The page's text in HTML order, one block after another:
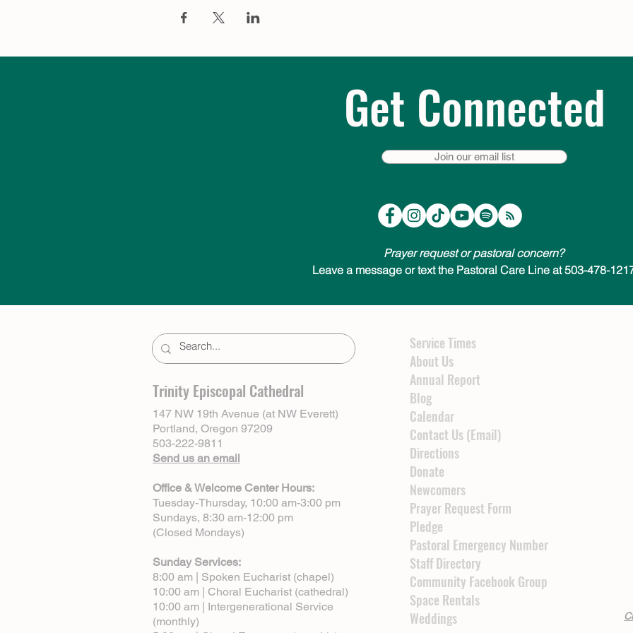
Get Connected
Join our email list
Prayer request or pastoral concern?
Leave a message or text the Pastoral Care Line at 503-478-
Trinity Episcopal Cathedral
147 NW 19th Avenue (at NW Everett)
Portland, Oregon 97209
503-222-9811
Send us an email
Office & Welcome Center Hours:
Tuesday-Thursday, 10:00 am-3:00 pm
Sundays, 8:30 am-12:00 pm
(Closed Mondays)
Sunday Services:
8:00 am | Spoken Eucharist (chapel)
10:00 am | Choral Eucharist (cathedral)
10:00 am | Intergenerational Service
(monthly)
Service Times
About Us
Annual Report
Blog
Calendar
Contact Us (Email)
Directions
Donate
Newcomers
Prayer Request Form
Pledge
Pastoral Emergency Number
Staff Directory
Community Facebook Group
Space Rentals
Weddings